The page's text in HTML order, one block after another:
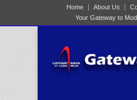
Home About Us
Your Gateway to